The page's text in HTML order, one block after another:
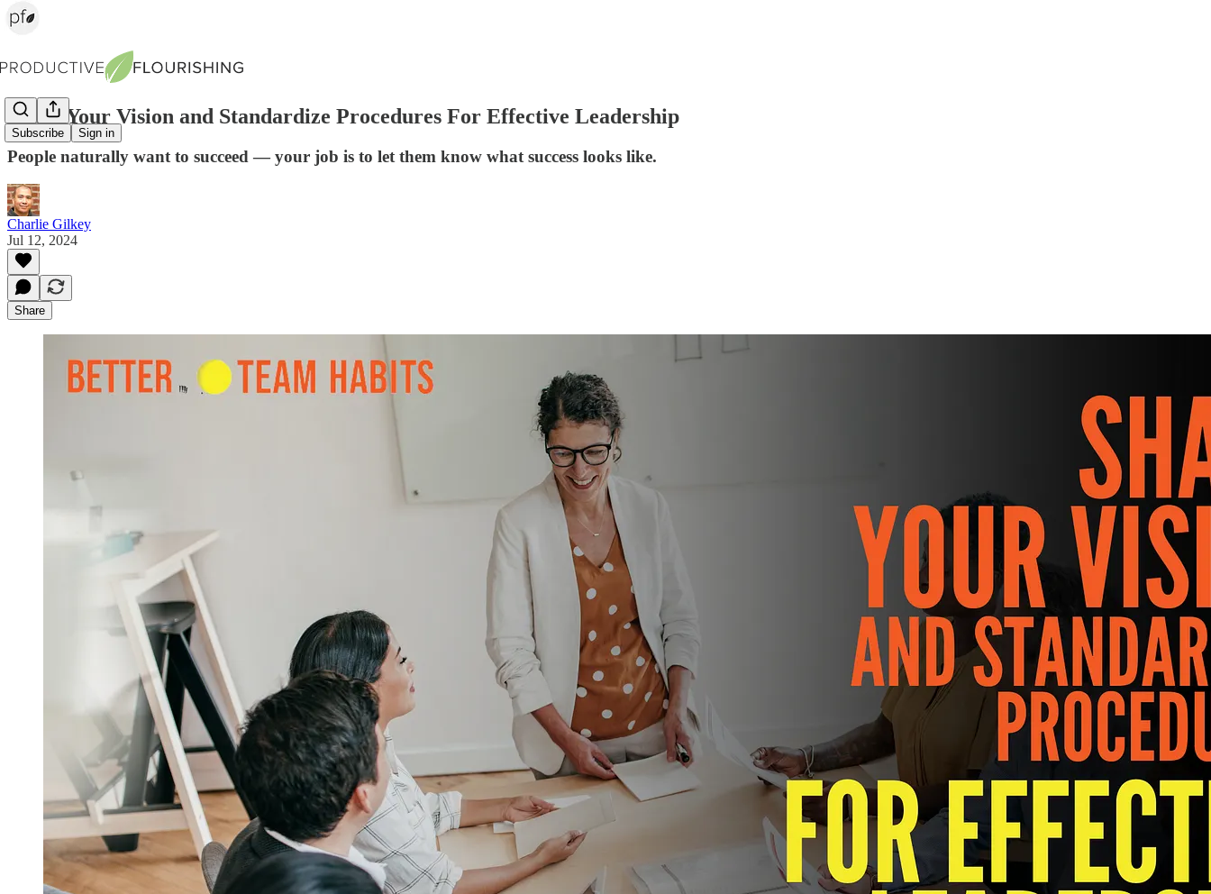
Subscribe Sign in
Share Your Vision and Standardize Procedures For Effective Leadership
People naturally want to succeed — your job is to let them know what success looks like.
Charlie Gilkey
Jul 12, 2024
Share